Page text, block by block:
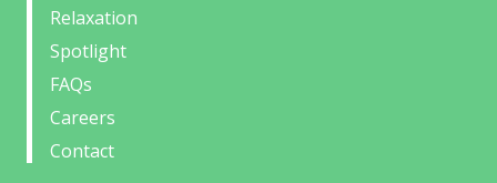
Relaxation
Spotlight
FAQs
Careers
Contact